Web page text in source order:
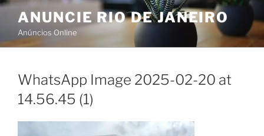
Skip
content
ANUNCIE RIO DE JANEIRO
Anúncios Online
WhatsApp Image 2025-02-20 at
14.56.45 (1)